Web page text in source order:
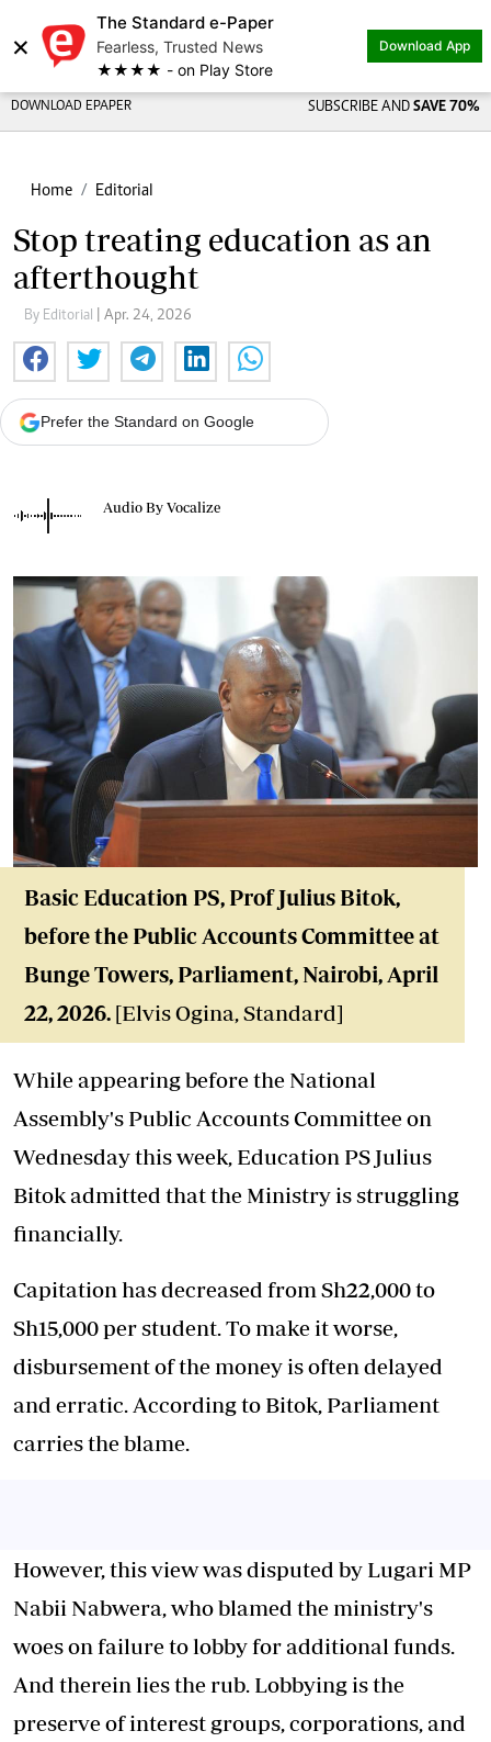
×
The Standard e-Paper
Fearless, Trusted News
★★★★ - on Play Store
Download App
DOWNLOAD EPAPER SUBSCRIBE AND SAVE 70%
Home Editorial
Stop treating education as an
afterthought
By Editorial | Apr. 24, 2026
Prefer the Standard on Google
Audio By Vocalize
Basic Education PS, Prof Julius Bitok,
before the Public Accounts Committee at
Bunge Towers, Parliament, Nairobi, April
22,2026. [Elvis Ogina, Standard]
While appearing before the National
Assembly's Public Accounts Committee on
Wednesday this week, Education PS Julius
Bitok admitted that the Ministry is struggling
financially.
Capitation has decreased from Sh22,000 to
Sh15,000 per student. To make it worse,
disbursement of the money is often delayed
and erratic. According to Bitok, Parliament
carries the blame.
However, this view was disputed by Lugari MP
Nabii Nabwera, who blamed the ministry's
woes on failure to lobby for additional funds.
And therein lies the rub. Lobbying is the
preserve of interest groups, corporations, and